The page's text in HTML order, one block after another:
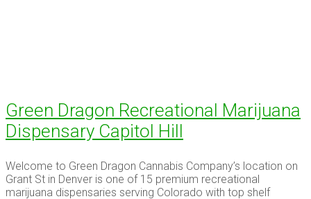
Green Dragon Recreational Marijuana
Dispensary Capitol Hill
Welcome to Green Dragon Cannabis Company’s location on
Grant St in Denver is one of 15 premium recreational
marijuana dispensaries serving Colorado with top shelf